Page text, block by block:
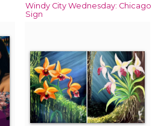
Windy City Wednesday: Chicago
Sign